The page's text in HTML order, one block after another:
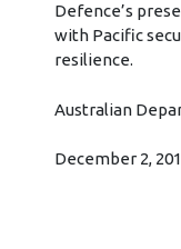
Defence’s
with Pacific
resilience.
Australian
December 2,